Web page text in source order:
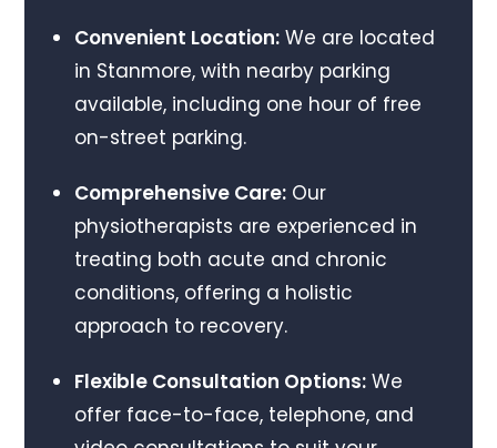
Convenient Location:We are located
in Stanmore, with nearby parking
available, including one hour of free
on-street parking.
Comprehensive Care:Our
physiotherapists are experienced in
treating both acute and chronic
conditions, offering a holistic
approach to recovery.
Flexible Consultation Options:We
offer face-to-face, telephone, and